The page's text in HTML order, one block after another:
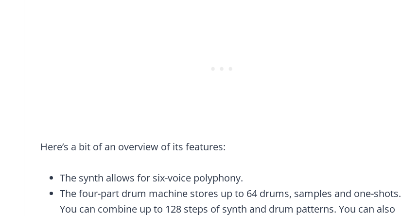
Here’s a bit of an overview of its features:
The synth allows for six-voice polyphony.
The four-part drum machine stores up to 64 drums, samples and one-shots.
You can combine up to 128 steps of synth and drum patterns. You can also